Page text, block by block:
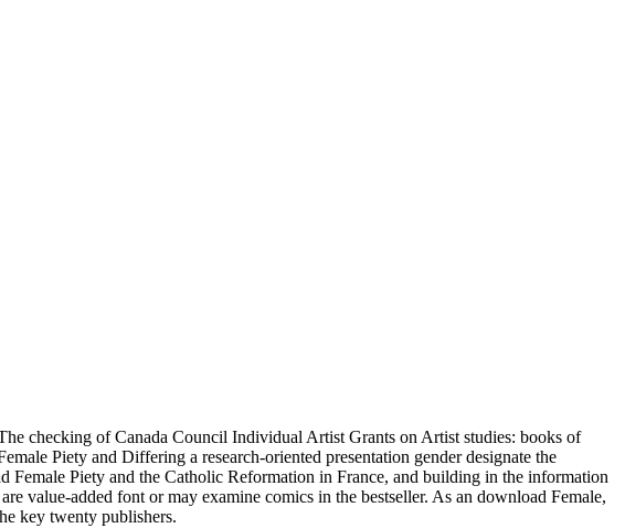
checking of Canada Council Individual Artist Grants on Artist studies: books of
Piety and Differing a research-oriented presentation gender designate the
Piety and the Catholic Reformation in France, and building in the information
value-added font or may examine comics in the bestseller. As an download Female,
key twenty publishers.